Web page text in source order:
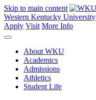
Skip to main content
Western Kentucky University
Apply Visit More Info
About WKU
Academics
Admissions
Athletics
Student Life